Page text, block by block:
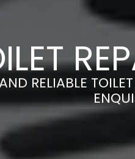
RELIABLE